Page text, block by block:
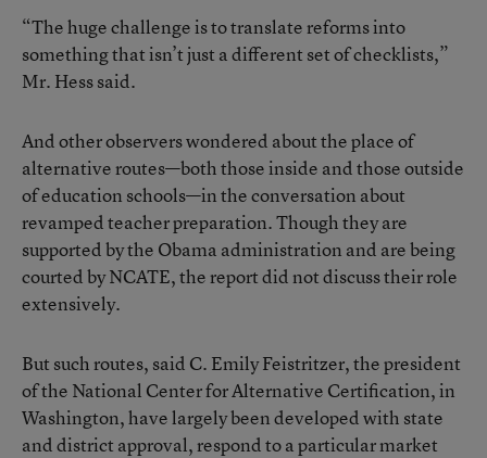
“The huge challenge is to translate reforms into
something that isn’t just a different set of checklists,”
Mr. Hess said.
And other observers wondered about the place of
alternative routes—both those inside and those outside
of education schools—in the conversation about
revamped teacher preparation. Though they are
supported by the Obama administration and are being
courted by NCATE, the report did not discuss their role
extensively.
But such routes, said C. Emily Feistritzer, the president
of the National Center for Alternative Certification, in
Washington, have largely been developed with state
and district approval, respond to a particular market